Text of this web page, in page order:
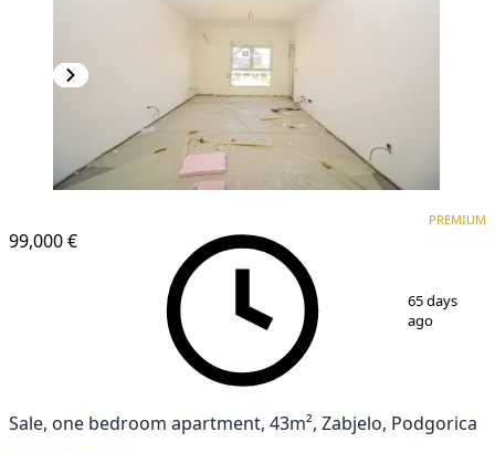
99,000 €
PREMIUM
65 days
ago
Sale, one bedroom apartment, 43m², Zabjelo, Podgorica